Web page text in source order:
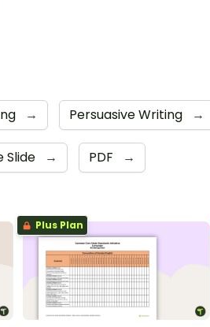
→ Persuasive Writing →
Slide → PDF →
Plus Plan